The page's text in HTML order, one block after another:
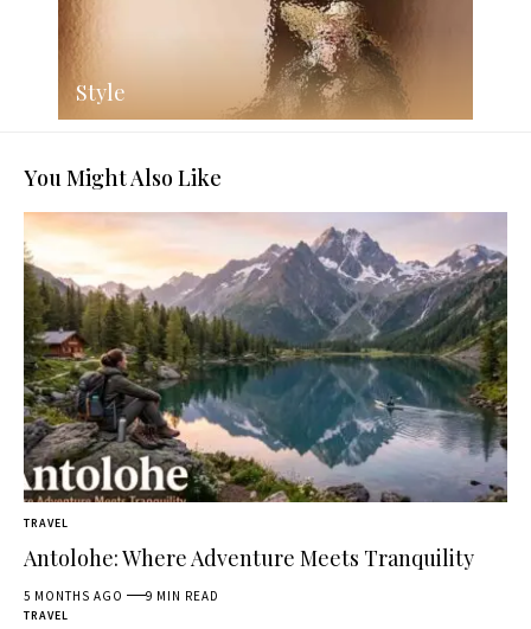
Style
You Might Also Like
TRAVEL
Antolohe: Where Adventure Meets Tranquility
5 MONTHS AGO 9 MIN READ
TRAVEL